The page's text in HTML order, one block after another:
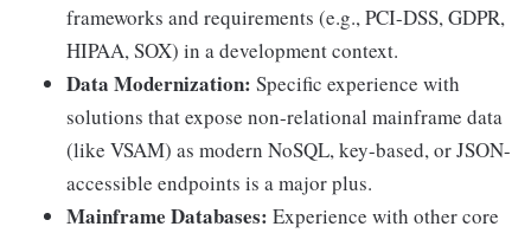
frameworks and requirements (e.g., PCI-DSS, GDPR,
HIPAA, SOX) in a development context.
Data Modernization: Specific experience with
solutions that expose non-relational mainframe data
(like VSAM) as modern NoSQL, key-based, or JSON-
accessible endpoints is a major plus.
Mainframe Databases: Experience with other core